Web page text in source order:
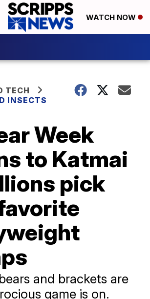
WATCH NOW
TECH
INSECTS
Week
to Katmai
pick
and brackets are
game is on.